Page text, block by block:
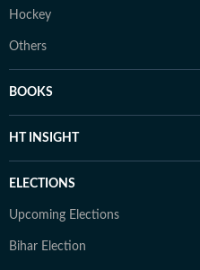
Hockey
Others
BOOKS
HT INSIGHT
ELECTIONS
Upcoming Elections
Bihar Election